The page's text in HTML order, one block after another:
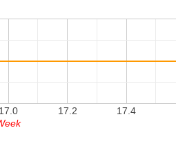
17.0 17.2 17.4